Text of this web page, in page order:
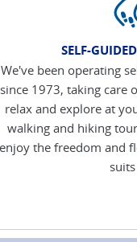
SELF-
We've been operating
since 1973, taking care
relax and explore at
walking and hiking
enjoy the freedom and
suits